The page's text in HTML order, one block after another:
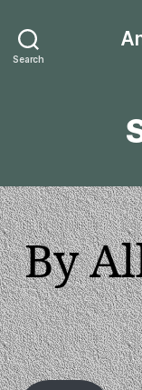
Search
By